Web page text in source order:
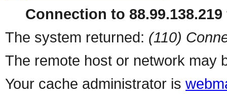
Connection to
The system returned: (110)
The remote host or network may
Your cache administrator is